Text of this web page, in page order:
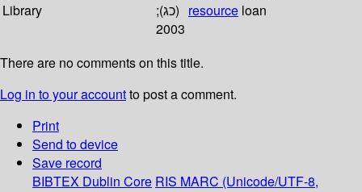
Library
(כג);
2003
resource loan
There are no comments on this title.
Log in to your accountto post a comment.
Print
Send to device
Save record
BIBTEX Dublin Core RIS MARC (Unicode/UTF-8,